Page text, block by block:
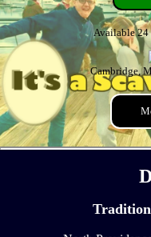
Available 24
Cambridge,